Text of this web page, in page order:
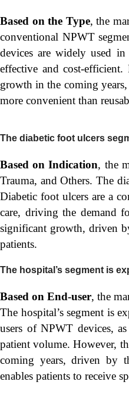
Based on the Type, the
conventional NPWT
devices are widely used
effective and cost-
growth in the coming
more convenient than
The diabetic foot ulcers
Based on Indication, the
Trauma, and Others. The
Diabetic foot ulcers are a
care, driving the demand
significant growth, driven
patients.
The hospital’s segment is
Based on End-user, the
The hospital’s segment is
users of NPWT devices,
patient volume. However,
coming years, driven by
enables patients to receive